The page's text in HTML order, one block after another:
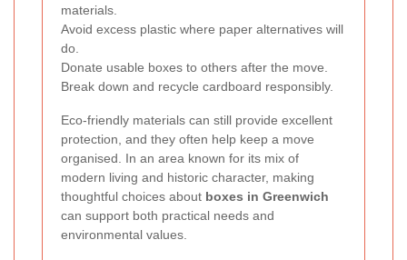
materials.
Avoid excess plastic where paper alternatives will
do.
Donate usable boxes to others after the move.
Break down and recycle cardboard responsibly.
Eco-friendly materials can still provide excellent
protection, and they often help keep a move
organised. In an area known for its mix of
modern living and historic character, making
thoughtful choices about boxes in Greenwich
can support both practical needs and
environmental values.